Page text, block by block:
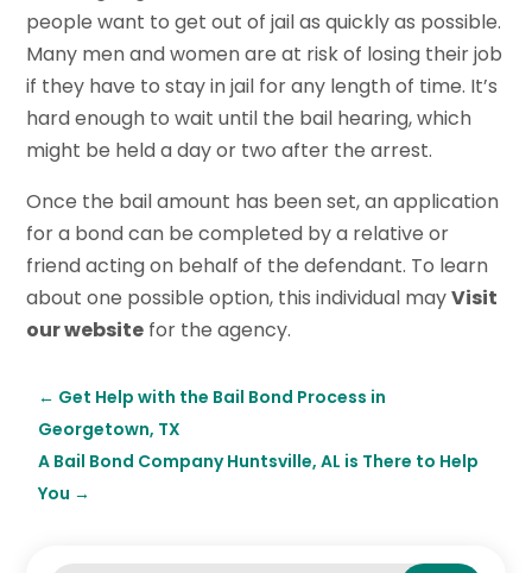
people want to get out of jail as quickly as possible.
Many men and women are at risk of losing their job
if they have to stay in jail for any length of time. It’s
hard enough to wait until the bail hearing, which
might be held a day or two after the arrest.
Once the bail amount has been set, an application
for a bond can be completed by a relative or
friend acting on behalf of the defendant. To learn
about one possible option, this individual mayVisit
our website for the agency.
← Get Help with the Bail Bond Process in
Georgetown, TX
A Bail Bond Company Huntsville, AL is There to Help
You →